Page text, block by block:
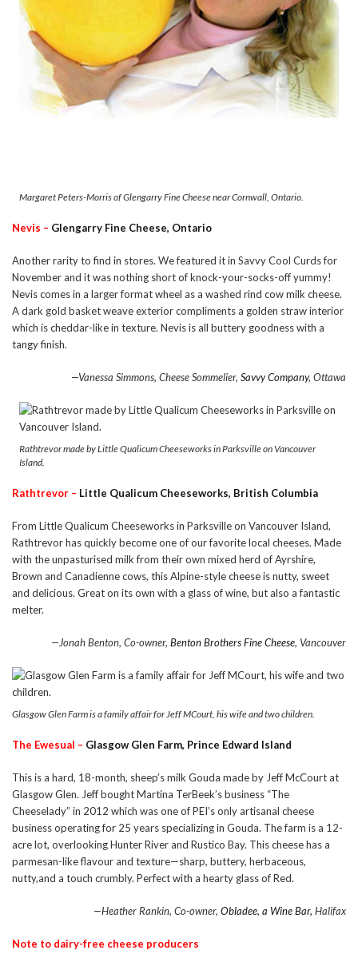
Margaret Peters-Morris of Glengarry Fine Cheese near Cornwall, Ontario.
Nevis – Glengarry Fine Cheese, Ontario
Another rarity to find in stores. We featured it in Savvy Cool Curds for
November and it was nothing short of knock-your-socks-off yummy!
Nevis comes in a larger format wheel as a washed rind cow milk cheese.
A dark gold basket weave exterior compliments a golden straw interior
which is cheddar-like in texture. Nevis is all buttery goodness with a
tangy finish.
—Vanessa Simmons, Cheese Sommelier, Savvy Company, Ottawa
Rathtrevor made by Little Qualicum Cheeseworks in Parksville on Vancouver
Island.
Rathtrevor – Little Qualicum Cheeseworks, British Columbia
From Little Qualicum Cheeseworks in Parksville on Vancouver Island,
Rathtrevor has quickly become one of our favorite local cheeses. Made
with the unpasturised milk from their own mixed herd of Ayrshire,
Brown and Canadienne cows, this Alpine-style cheese is nutty, sweet
and delicious. Great on its own with a glass of wine, but also a fantastic
melter.
—Jonah Benton, Co-owner, Benton Brothers Fine Cheese, Vancouver
Glasgow Glen Farm is a family affair for Jeff MCourt, his wife and two children.
The Ewesual – Glasgow Glen Farm, Prince Edward Island
This is a hard, 18-month, sheep’s milk Gouda made by Jeff McCourt at
Glasgow Glen. Jeff bought Martina TerBeek’s business “The
Cheeselady” in 2012 which was one of PEI’s only artisanal cheese
business operating for 25 years specializing in Gouda. The farm is a 12-
acre lot, overlooking Hunter River and Rustico Bay. This cheese has a
parmesan-like flavour and texture—sharp, buttery, herbaceous,
nutty,and a touch crumbly. Perfect with a hearty glass of Red.
—Heather Rankin, Co-owner, Obladee, a Wine Bar, Halifax
Note to dairy-free cheese producers